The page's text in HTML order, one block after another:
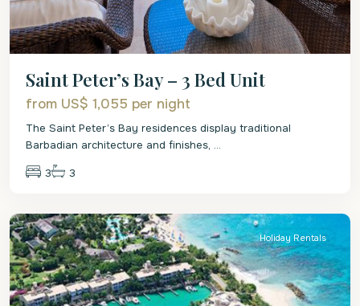
Saint Peter’s Bay – 3 Bed Unit
from US$ 1,055 per night
The Saint Peter’s Bay residences display traditional
Barbadian architecture and finishes, ...
3 3
St.
Holiday Rentals